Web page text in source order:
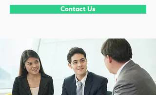
Contact Us